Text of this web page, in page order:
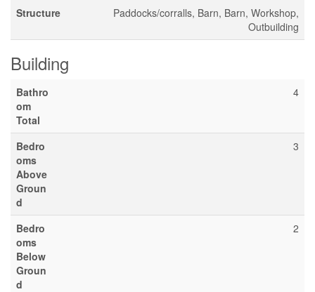
Structure
Paddocks/corralls, Barn, Barn, Workshop,
Outbuilding
Building
Bathro
om
Total
4
Bedro
oms
Above
Groun
d
3
Bedro
oms
Below
Groun
d
2